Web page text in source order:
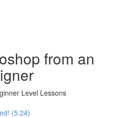
from an
Level Lessons
(5:24)